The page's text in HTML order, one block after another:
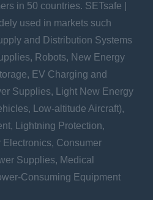
in 50 countries. SETsafe |
used in markets such
and Distribution Systems
Robots, New Energy
EV Charging and
Supplies, Light New Energy
Low-altitude Aircraft),
Lightning Protection,
Electronics, Consumer
Supplies, Medical
Consuming Equipment